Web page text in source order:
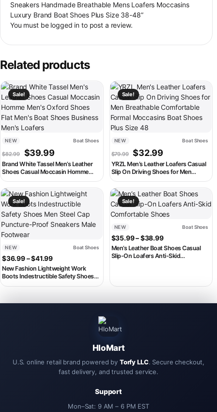
Sneakers Handmade Breathable Mens Loafers Moccasins
Luxury Brand Boat Shoes Plus Size 38-48”
You must be logged in to post a review.
Related products
Sale!
NEW Boat Shoes
$82.99 Original price was: $82.99.
$39.99Current price is: $39.99.
Brand White Tassel Men’s Leather
Shoes Casual Moccasin Homme
Men’s Oxford Shoes Flat Men’s Boat
Shoes Business Men’s Loafers
This product has multiple variants. The options may be chosen on
Sale!
NEW Boat Shoes
$79.99 Original price was:
$32.99Current price is:
YRZL Men’s Leather Loafers Casual
Slip On Driving Shoes for Men
Breathable Comfortable Formal
Moccasins Boat Shoes Plus Size 48
This product has multiple
Sale!
NEW Boat Shoes
$36.99–$41.99Price range: $36.99 through $41.99
New Fashion Lightweight Work
Boots Indestructible Safety Shoes
Men Steel Cap Puncture-Proof
This product has multiple variants. The options may be chosen on
Sale!
NEW Boat Shoes
$35.99–$38.99Price range:
Men’s Leather Boat Shoes Casual
Slip-On Loafers Anti-Skid
This product has multiple
HloMart
U.S. online retail brand powered by Torfy LLC. Secure checkout,
fast delivery, and trusted service.
Support
Mon–Sat: 9 AM – 6 PM EST